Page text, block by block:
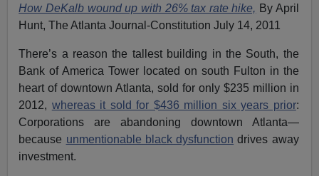
How DeKalb wound up with 26% tax rate hike, By April
Hunt, The Atlanta Journal-Constitution July 14, 2011
There’s a reason the tallest building in the South, the
Bank of America Tower located on south Fulton in the
heart of downtown Atlanta, sold for only $235 million in
2012, whereas it sold for $436 million six years prior:
Corporations are abandoning downtown Atlanta—
because unmentionable black dysfunction drives away
investment.